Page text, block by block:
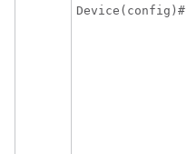
Device(config)#